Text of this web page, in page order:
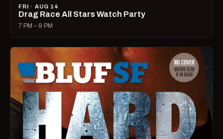
FRI · AUG 14
Drag Race All Stars Watch Party
7 PM – 9 PM